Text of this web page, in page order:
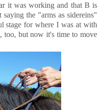
it was working and that B is
the "arms as sidereins"
stage for where I was at with
too, but now it's time to move